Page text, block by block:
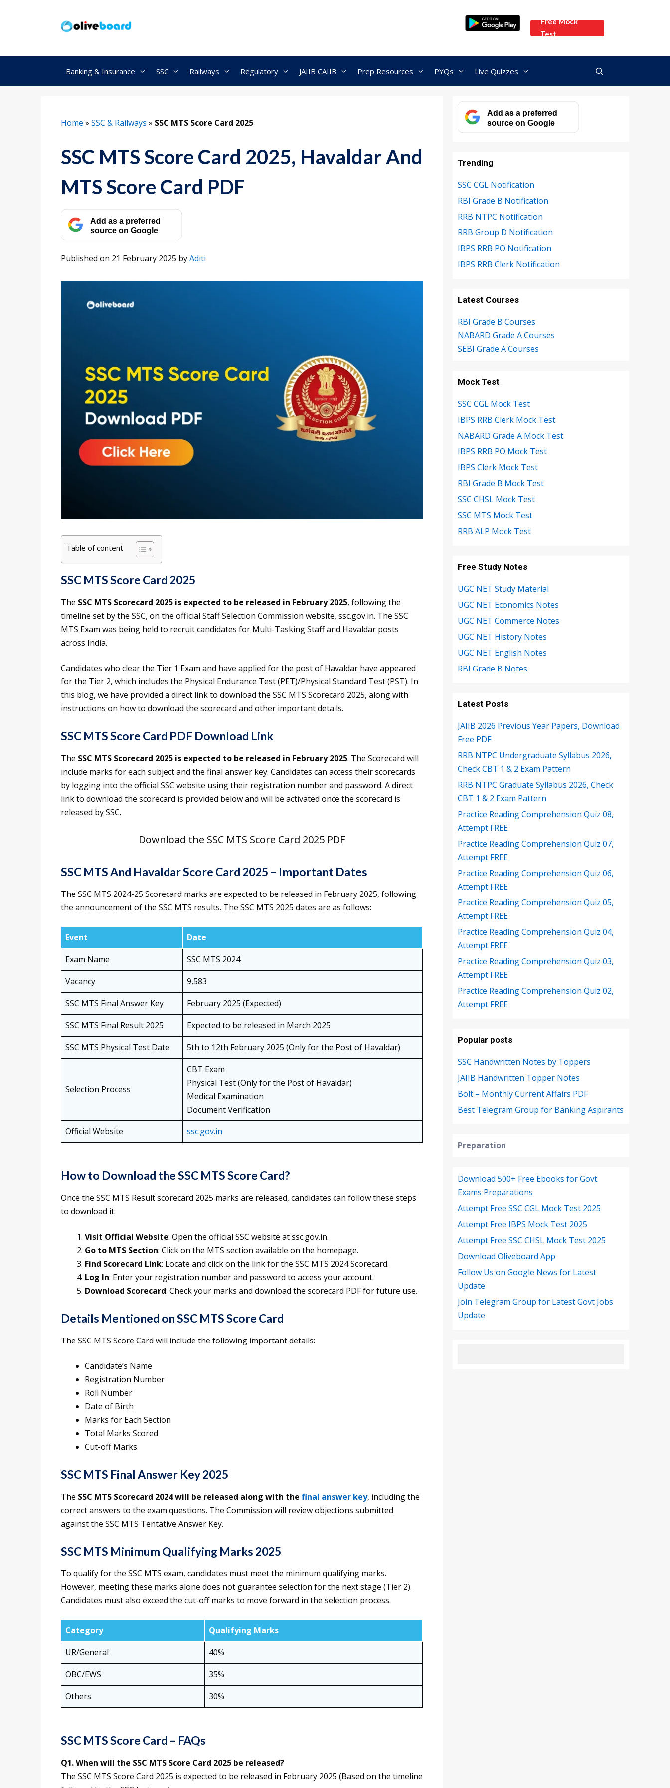
Free Mock
Test
Banking & Insurance SSC Railways Regulatory JAIIB CAIIB Prep Resources PYQs Live Quizzes
Home » SSC & Railways » SSC MTS Score Card 2025
SSC MTS Score Card 2025, Havaldar And
MTS Score Card PDF
Add as a preferred
source on Google
Published on 21 February 2025 byAditi
Table of content
SSC MTS Score Card 2025
The SSC MTS Scorecard 2025 is expected to be released in February 2025, following the
timeline set by the SSC, on the official Staff Selection Commission website, ssc.gov.in. The SSC
MTS Exam was being held to recruit candidates for Multi-Tasking Staff and Havaldar posts
across India.
Candidates who clear the Tier 1 Exam and have applied for the post of Havaldar have appeared
for the Tier 2, which includes the Physical Endurance Test (PET)/Physical Standard Test (PST). In
this blog, we have provided a direct link to download the SSC MTS Scorecard 2025, along with
instructions on how to download the scorecard and other important details.
SSC MTS Score Card PDF Download Link
The SSC MTS Scorecard 2025 is expected to be released in February 2025. The Scorecard will
include marks for each subject and the final answer key. Candidates can access their scorecards
by logging into the official SSC website using their registration number and password. A direct
link to download the scorecard is provided below and will be activated once the scorecard is
released by SSC.
Download the SSC MTS Score Card 2025 PDF
SSC MTS And Havaldar Score Card 2025 – Important Dates
The SSC MTS 2024-25 Scorecard marks are expected to be released in February 2025, following
the announcement of the SSC MTS results. The SSC MTS 2025 dates are as follows:
Event
Date
Exam Name
SSC MTS 2024
Vacancy
9,583
SSC MTS Final Answer Key
February 2025 (Expected)
SSC MTS Final Result 2025
Expected to be released in March 2025
SSC MTS Physical Test Date
5th to 12th February 2025 (Only for the Post of Havaldar)
Selection Process
CBT Exam
Physical Test (Only for the Post of Havaldar)
Medical Examination
Document Verification
Official Website
ssc.gov.in
How to Download the SSC MTS Score Card?
Once the SSC MTS Result scorecard 2025 marks are released, candidates can follow these steps
to download it:
Visit Official Website: Open the official SSC website at ssc.gov.in.
Go to MTS Section: Click on the MTS section available on the homepage.
Find Scorecard Link: Locate and click on the link for the SSC MTS 2024 Scorecard.
Log In: Enter your registration number and password to access your account.
Download Scorecard: Check your marks and download the scorecard PDF for future use.
Details Mentioned on SSC MTS Score Card
The SSC MTS Score Card will include the following important details:
Candidate’s Name
Registration Number
Roll Number
Date of Birth
Marks for Each Section
Total Marks Scored
Cut-off Marks
SSC MTS Final Answer Key 2025
The SSC MTS Scorecard 2024 will be released along with the final answer key, including the
correct answers to the exam questions. The Commission will review objections submitted
against the SSC MTS Tentative Answer Key.
SSC MTS Minimum Qualifying Marks 2025
To qualify for the SSC MTS exam, candidates must meet the minimum qualifying marks.
However, meeting these marks alone does not guarantee selection for the next stage (Tier 2).
Candidates must also exceed the cut-off marks to move forward in the selection process.
Category
Qualifying Marks
UR/General
40%
OBC/EWS
35%
Others
30%
SSC MTS Score Card – FAQs
Q1. When will the SSC MTS Score Card 2025 be released?
The SSC MTS Score Card 2025 is expected to be released in February 2025 (Based on the timeline
Add as a preferred
source on Google
Trending
SSC CGL Notification
RBI Grade B Notification
RRB NTPC Notification
RRB Group D Notification
IBPS RRB PO Notification
IBPS RRB Clerk Notification
Latest Courses
RBI Grade B Courses
NABARD Grade A Courses
SEBI Grade A Courses
Mock Test
SSC CGL Mock Test
IBPS RRB Clerk Mock Test
NABARD Grade A Mock Test
IBPS RRB PO Mock Test
IBPS Clerk Mock Test
RBI Grade B Mock Test
SSC CHSL Mock Test
SSC MTS Mock Test
RRB ALP Mock Test
Free Study Notes
UGC NET Study Material
UGC NET Economics Notes
UGC NET Commerce Notes
UGC NET History Notes
UGC NET English Notes
RBI Grade B Notes
Latest Posts
JAIIB 2026 Previous Year Papers, Download
Free PDF
RRB NTPC Undergraduate Syllabus 2026,
Check CBT 1 & 2 Exam Pattern
RRB NTPC Graduate Syllabus 2026, Check
CBT 1 & 2 Exam Pattern
Practice Reading Comprehension Quiz 08,
Attempt FREE
Practice Reading Comprehension Quiz 07,
Attempt FREE
Practice Reading Comprehension Quiz 06,
Attempt FREE
Practice Reading Comprehension Quiz 05,
Attempt FREE
Practice Reading Comprehension Quiz 04,
Attempt FREE
Practice Reading Comprehension Quiz 03,
Attempt FREE
Practice Reading Comprehension Quiz 02,
Attempt FREE
Popular posts
SSC Handwritten Notes by Toppers
JAIIB Handwritten Topper Notes
Bolt – Monthly Current Affairs PDF
Best Telegram Group for Banking Aspirants
Preparation
Download 500+ Free Ebooks for Govt.
Exams Preparations
Attempt Free SSC CGL Mock Test 2025
Attempt Free IBPS Mock Test 2025
Attempt Free SSC CHSL Mock Test 2025
Download Oliveboard App
Follow Us on Google News for Latest
Update
Join Telegram Group for Latest Govt Jobs
Update